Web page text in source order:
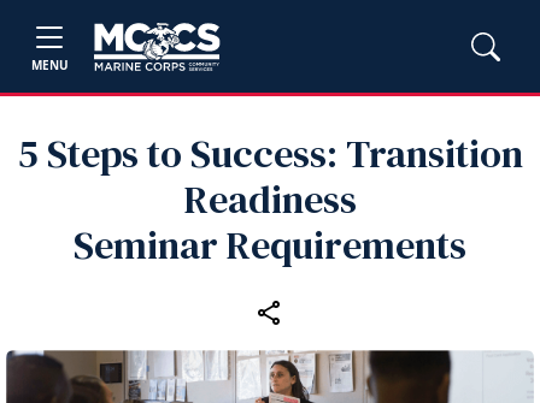
MENU
5 Steps to Success: Transition
Readiness
Seminar Requirements